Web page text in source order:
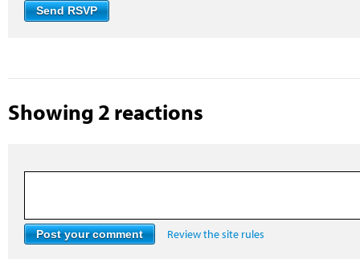
Showing 2 reactions
Review the site rules